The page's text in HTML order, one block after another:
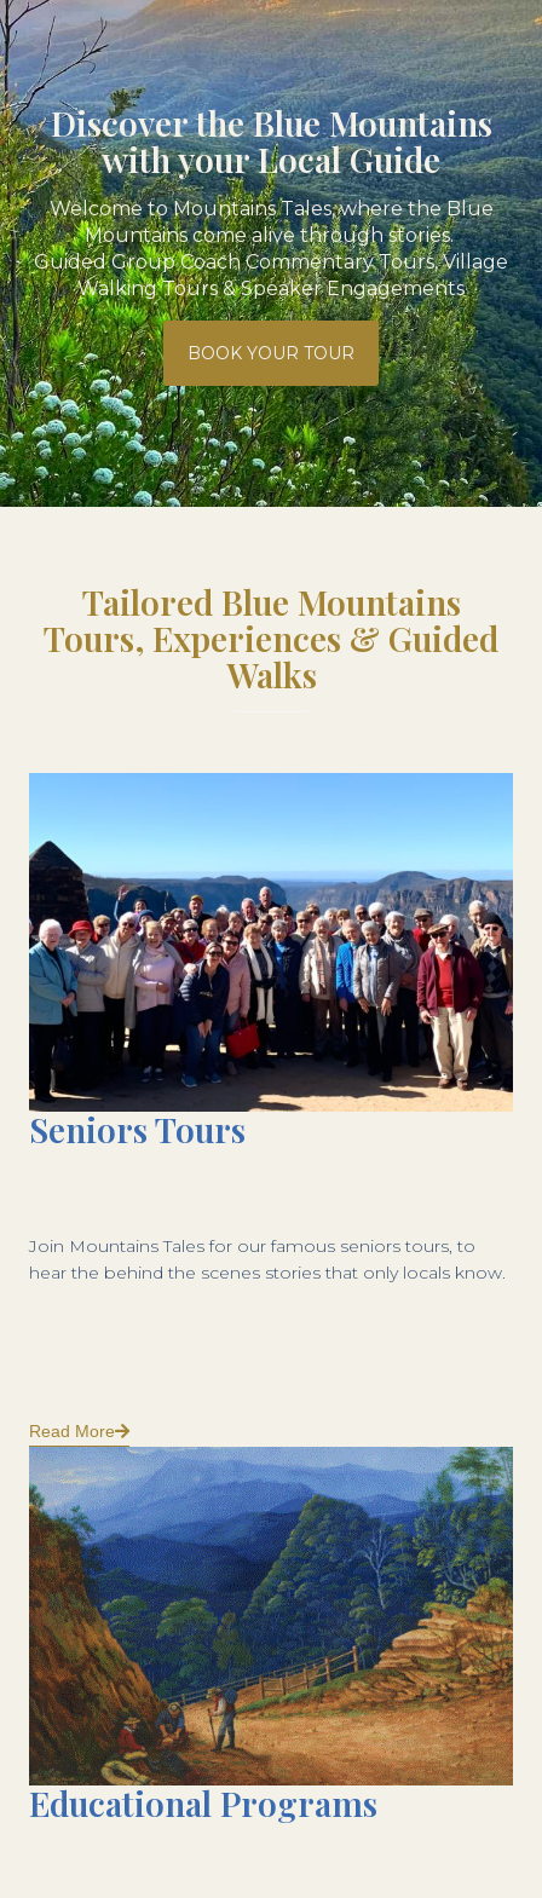
Discover the Blue Mountains
with your Local Guide
Welcome to Mountains Tales, where the Blue
Mountains come alive through stories.
Guided Group Coach Commentary Tours, Village
Walking Tours & Speaker Engagements
BOOK YOUR TOUR
Tailored Blue Mountains
Tours, Experiences & Guided
Walks
Seniors Tours
Join Mountains Tales for our famous seniors tours, to
hear the behind the scenes stories that only locals know.
Read More
Educational Programs